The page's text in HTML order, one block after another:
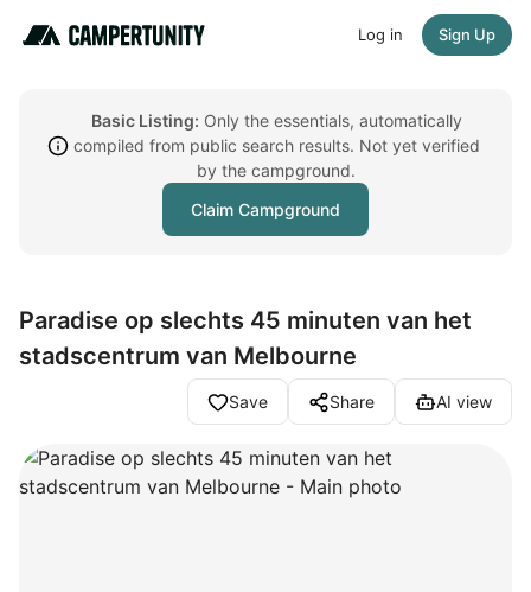
Log in Sign Up
Basic Listing: Only the essentials, automatically
compiled from public search results. Not yet verified
by the campground.
Claim Campground
Paradise op slechts 45 minuten van het
stadscentrum van Melbourne
Save Share AI view